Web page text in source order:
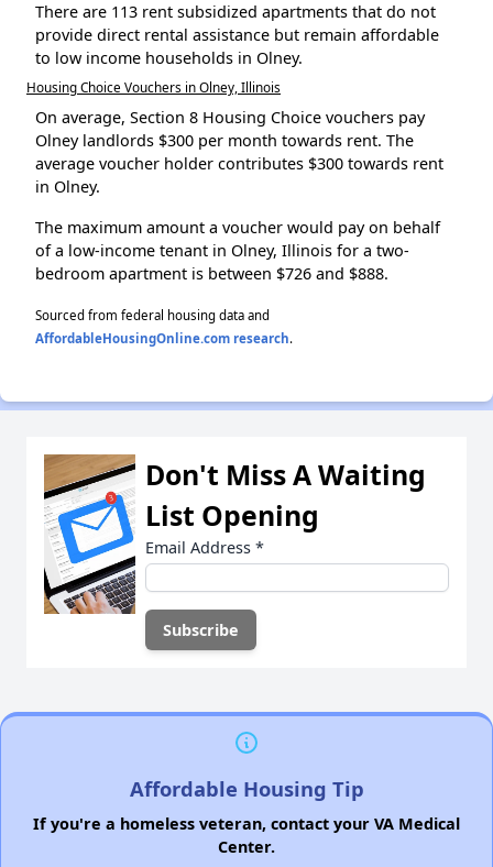
There are 113 rent subsidized apartments that do not
provide direct rental assistance but remain affordable
to low income households in Olney.
Housing Choice Vouchers in Olney, Illinois
On average, Section 8 Housing Choice vouchers pay
Olney landlords $300 per month towards rent. The
average voucher holder contributes $300 towards rent
in Olney.
The maximum amount a voucher would pay on behalf
of a low-income tenant in Olney, Illinois for a two-
bedroom apartment is between $726 and $888.
Sourced from federal housing data and
AffordableHousingOnline.com research.
Don't Miss A Waiting
List Opening
Email Address *
Affordable Housing Tip
If you're a homeless veteran, contact your VA Medical
Center.